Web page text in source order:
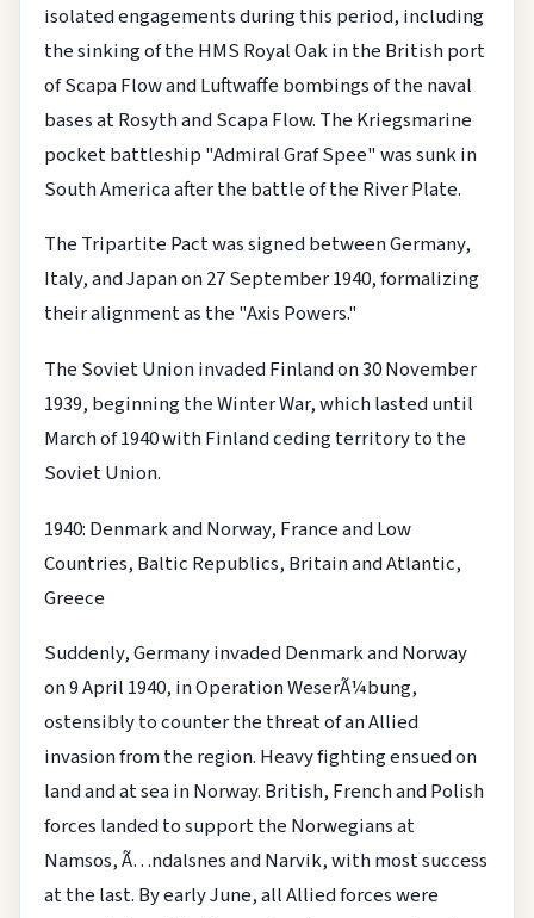
isolated engagements during this period, including
the sinking of the HMS Royal Oak in the British port
of Scapa Flow and Luftwaffe bombings of the naval
bases at Rosyth and Scapa Flow. The Kriegsmarine
pocket battleship "Admiral Graf Spee" was sunk in
South America after the battle of the River Plate.
The Tripartite Pact was signed between Germany,
Italy, and Japan on 27 September 1940, formalizing
their alignment as the "Axis Powers."
The Soviet Union invaded Finland on 30 November
1939, beginning the Winter War, which lasted until
March of 1940 with Finland ceding territory to the
Soviet Union.
1940: Denmark and Norway, France and Low
Countries, Baltic Republics, Britain and Atlantic,
Greece
Suddenly, Germany invaded Denmark and Norway
on 9 April 1940, in Operation WeserÃ¼bung,
ostensibly to counter the threat of an Allied
invasion from the region. Heavy fighting ensued on
land and at sea in Norway. British, French and Polish
forces landed to support the Norwegians at
Namsos, Ã…ndalsnes and Narvik, with most success
at the last. By early June, all Allied forces were